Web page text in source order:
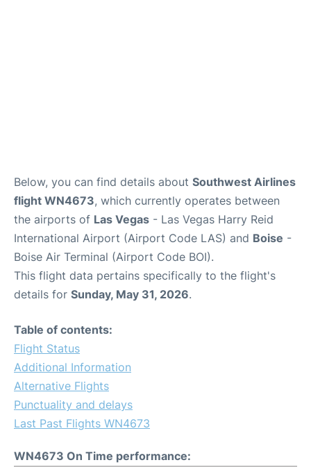
Below, you can find details about Southwest Airlines
flight WN4673, which currently operates between
the airports of Las Vegas - Las Vegas Harry Reid
International Airport (Airport Code LAS) and Boise -
Boise Air Terminal (Airport Code BOI).
This flight data pertains specifically to the flight's
details for Sunday, May 31, 2026.
Table of contents:
Flight Status
Additional Information
Alternative Flights
Punctuality and delays
Last Past Flights WN4673
WN4673 On Time performance: